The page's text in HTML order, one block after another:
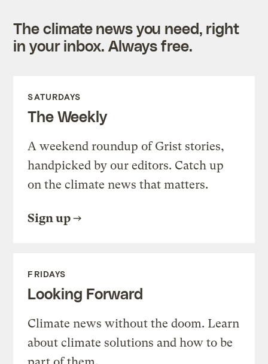
The climate news you need, right
in your inbox. Always free.
SATURDAYS
The Weekly
A weekend roundup of Grist stories,
handpicked by our editors. Catch up
on the climate news that matters.
Sign up
FRIDAYS
Looking Forward
Climate news without the doom. Learn
about climate solutions and how to be